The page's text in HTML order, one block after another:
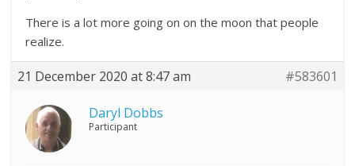
There is a lot more going on on the moon that people
realize.
21 December 2020 at 8:47 am #583601
Daryl Dobbs
Participant